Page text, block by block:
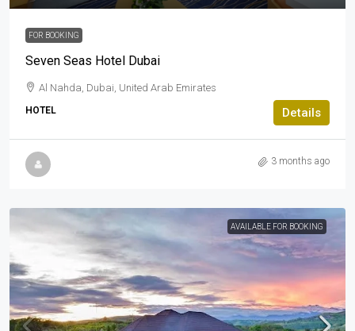
FOR BOOKING
Seven Seas Hotel Dubai
Al Nahda, Dubai, United Arab Emirates
HOTEL Details
3 months ago
AVAILABLE FOR BOOKING